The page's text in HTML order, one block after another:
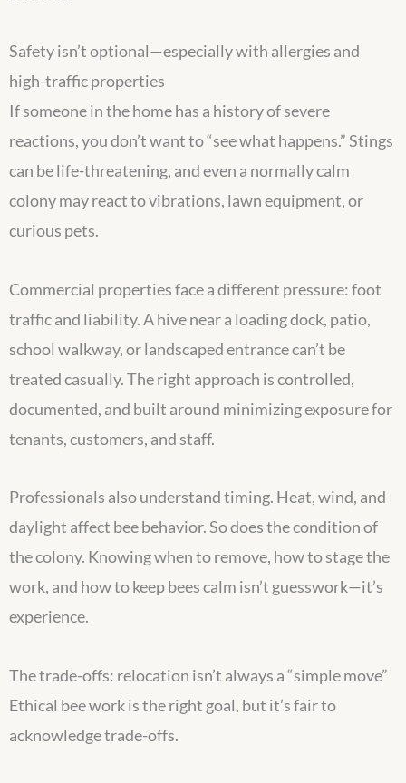
Safety isn’t optional—especially with allergies and
high-traffic properties
If someone in the home has a history of severe
reactions, you don’t want to “see what happens.” Stings
can be life-threatening, and even a normally calm
colony may react to vibrations, lawn equipment, or
curious pets.
Commercial properties face a different pressure: foot
traffic and liability. A hive near a loading dock, patio,
school walkway, or landscaped entrance can’t be
treated casually. The right approach is controlled,
documented, and built around minimizing exposure for
tenants, customers, and staff.
Professionals also understand timing. Heat, wind, and
daylight affect bee behavior. So does the condition of
the colony. Knowing when to remove, how to stage the
work, and how to keep bees calm isn’t guesswork—it’s
experience.
The trade-offs: relocation isn’t always a “simple move”
Ethical bee work is the right goal, but it’s fair to
acknowledge trade-offs.